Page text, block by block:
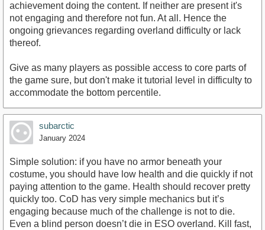
achievement doing the content. If neither are present it's
not engaging and therefore not fun. At all. Hence the
ongoing grievances regarding overland difficulty or lack
thereof.
Give as many players as possible access to core parts of
the game sure, but don't make it tutorial level in difficulty to
accommodate the bottom percentile.
subarctic
January 2024
Simple solution: if you have no armor beneath your
costume, you should have low health and die quickly if not
paying attention to the game. Health should recover pretty
quickly too. CoD has very simple mechanics but it’s
engaging because much of the challenge is not to die.
Even a blind person doesn’t die in ESO overland. Kill fast,